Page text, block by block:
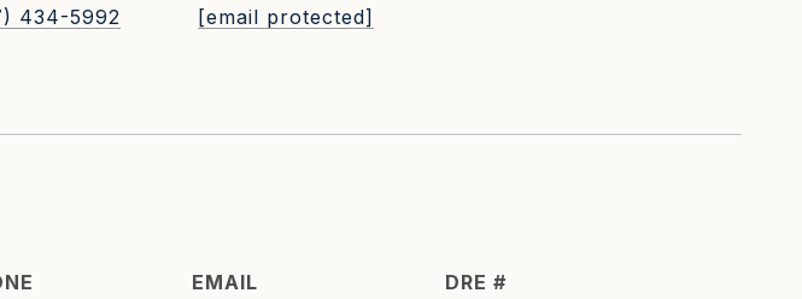
434-5992
[email protected]
EMAIL
DRE #